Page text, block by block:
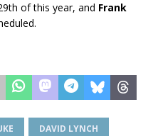
of this year, and Frank
DAVID LYNCH